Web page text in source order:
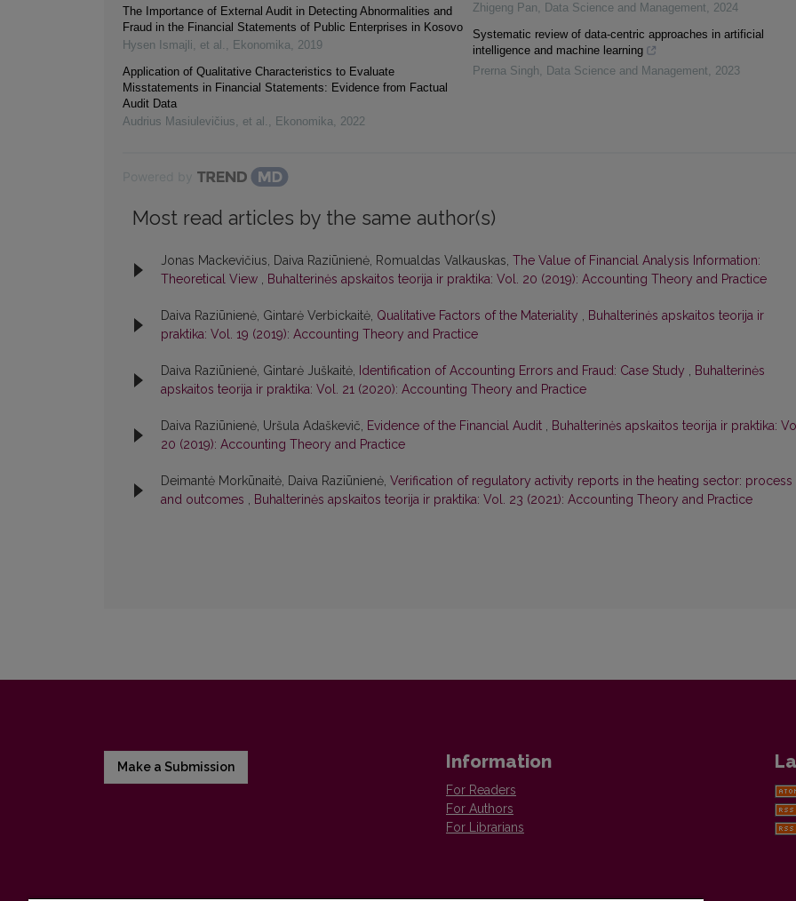
The Importance of External Audit in Detecting Abnormalities and
Fraud in the Financial Statements of Public Enterprises in Kosovo
Hysen Ismajli, et al. , Ekonomika, 2019
Application of Qualitative Characteristics to Evaluate
Misstatements in Financial Statements: Evidence from Factual
Audit Data
Audrius Masiulevičius, et al. , Ekonomika, 2022
Zhigeng Pan, Data Science and Management, 2024
Systematic review of data-centric approaches in artificial
intelligence and machine learning
Prerna Singh, Data Science and Management, 2023
Most read articles by the same author(s)
Jonas Mackevičius, Daiva Raziūnienė, Romualdas Valkauskas, The Value of Financial Analysis Information:
Theoretical View , Buhalterinės apskaitos teorija ir praktika: Vol. 20 (2019): Accounting Theory and Practice
Daiva Raziūnienė, Gintarė Verbickaitė, Qualitative Factors of the Materiality , Buhalterinės apskaitos teorija ir
praktika: Vol. 19 (2019): Accounting Theory and Practice
Daiva Raziūnienė, Gintarė Juškaitė, Identification of Accounting Errors and Fraud: Case Study , Buhalterinės
apskaitos teorija ir praktika: Vol. 21 (2020): Accounting Theory and Practice
Daiva Raziūnienė, Uršula Adaškevič, Evidence of the Financial Audit , Buhalterinės apskaitos teorija ir praktika:
20 (2019): Accounting Theory and Practice
Deimantė Morkūnaitė, Daiva Raziūnienė, Verification of regulatory activity reports in the heating sector: process
and outcomes , Buhalterinės apskaitos teorija ir praktika: Vol. 23 (2021): Accounting Theory and Practice
Make a Submission Information
For Readers
For Authors
For Librarians